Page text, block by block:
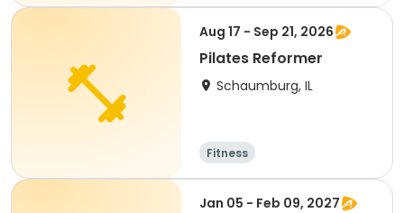
Aug 17 - Sep 21, 2026
Pilates Reformer
Schaumburg, IL
Fitness
Jan 05 - Feb 09, 2027